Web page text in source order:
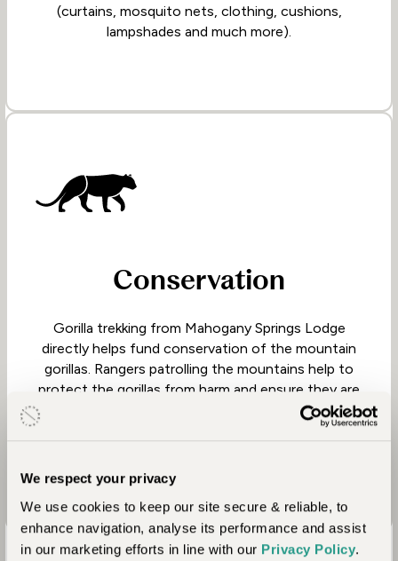
We respect your privacy
We use cookies to keep our site secure & reliable, to
enhance navigation, analyse its performance and assist
in our marketing efforts in line with our Privacy Policy.
(curtains, mosquito nets, clothing, cushions,
lampshades and much more).
Conservation
Gorilla trekking from Mahogany Springs Lodge
directly helps fund conservation of the mountain
gorillas. Rangers patrolling the mountains help to
protect the gorillas from harm and ensure they are
not under threat from poachers. This has seen the
overall gorilla population grow from around 200 in